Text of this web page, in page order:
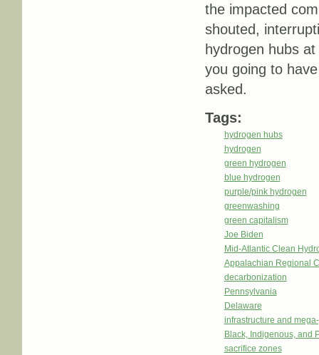
the impacted
shouted,
hydrogen hubs
you going to
asked.
Tags:
hydrogen hubs
hydrogen
green hydrogen
blue hydrogen
purple/pink hydrogen
greenwashing
green capitalism
Joe Biden
Mid-Atlantic Clean
Appalachian Regional
decarbonization
Pennsylvania
Delaware
infrastructure and
Black, Indigenous, and
sacrifice zones